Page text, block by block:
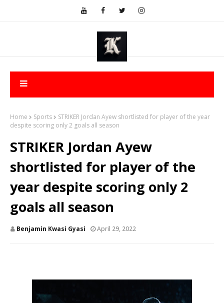
Home Sports
STRIKER Jordan Ayew shortlisted for player of the year
despite scoring only 2 goals all season
STRIKER Jordan Ayew
shortlisted for player of the
year despite scoring only 2
goals all season
Benjamin Kwasi Gyasi April 29, 2022